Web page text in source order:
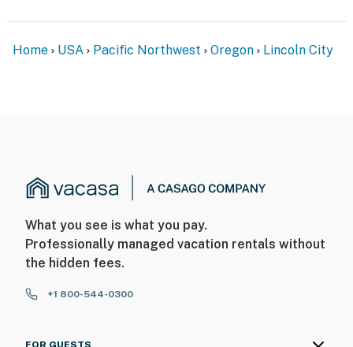
Home USA Pacific Northwest Oregon Lincoln City
What you see is what you pay.
Professionally managed vacation rentals without
the hidden fees.
+1 800-544-0300